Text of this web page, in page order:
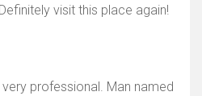
visit this place again!
professional. Man named